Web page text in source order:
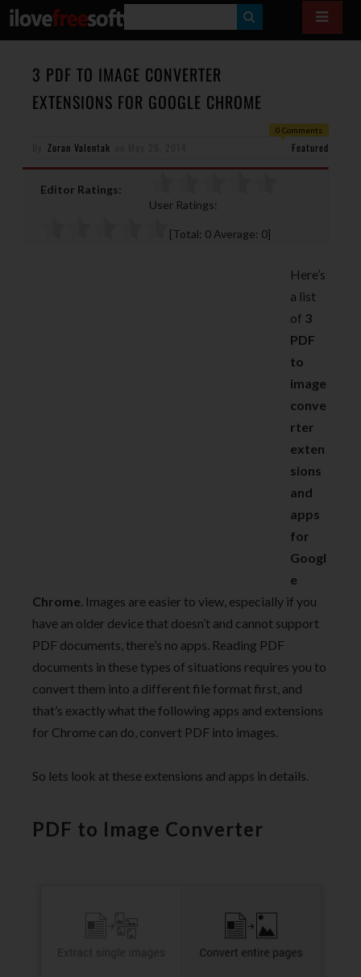
E
R
3 PDF TO IMAGE CONVERTER
EXTENSIONS FOR GOOGLE CHROME
0 Comments
Zoran Valentak Featured
Editor Ratings:
User Ratings:
[Total: 0 Average: 0]
Here’s
a list
of 3
PDF
to
image
conve
rter
exten
sions
and
apps
for
Googl
e
Chrome. Images are easier to view, especially if you
have an older device that doesn’t and cannot support
PDF documents, there’s no apps. Reading PDF
documents in these types of situations requires you to
convert them into a different file format first, and
that’s exactly what the following apps and extensions
for Chrome can do, convert PDF into images.
So lets look at these extensions and apps in details.
PDF to Image Converter